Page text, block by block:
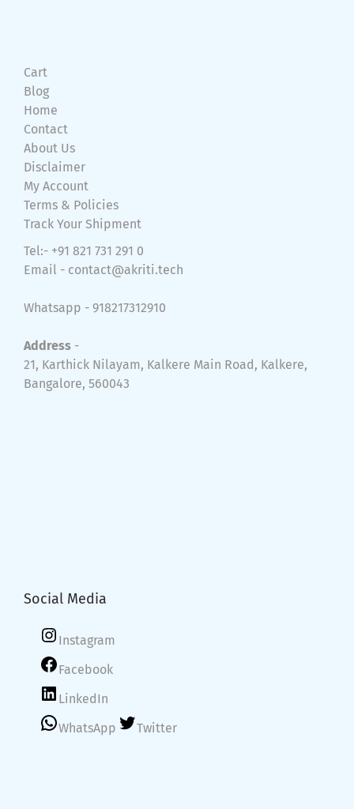
Cart
Blog
Home
Contact
About Us
Disclaimer
My Account
Terms & Policies
Track Your Shipment
Tel:- +91 821 731 291 0
Email - contact@akriti.tech
Whatsapp - 918217312910
Address -
21, Karthick Nilayam, Kalkere Main Road, Kalkere,
Bangalore, 560043
Social Media
Instagram
Facebook
LinkedIn
WhatsApp
Twitter